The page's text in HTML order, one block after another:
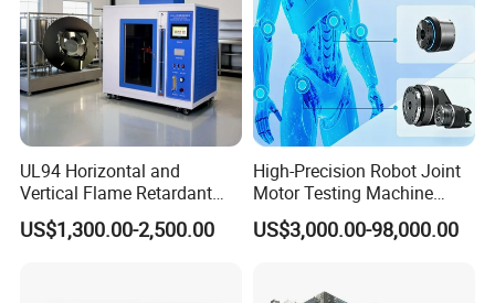
UL94 Horizontal and
Vertical Flame Retardant
Tester for Plastic
Combustion Character Test
US$1,300.00-2,500.00
High-Precision Robot Joint
Motor Testing Machine
Servo Motor Test Bench
Dual-Station Equipped with
US$3,000.00-98,000.00